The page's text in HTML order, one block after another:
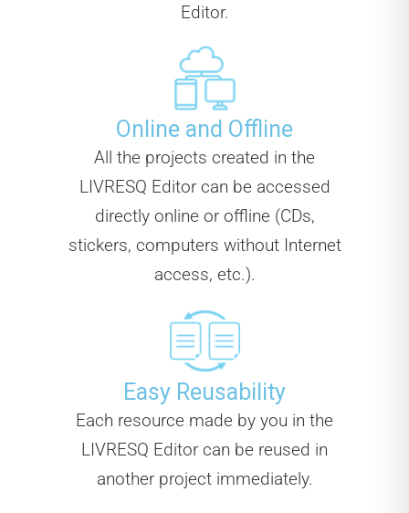
Editor.
Online and Offline
All the projects created in the
LIVRESQ Editor can be accessed
directly online or offline (CDs,
stickers, computers without Internet
access, etc.).
Easy Reusability
Each resource made by you in the
LIVRESQ Editor can be reused in
another project immediately.